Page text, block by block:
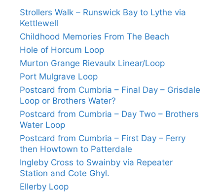
Strollers Walk – Runswick Bay to Lythe via
Kettlewell
Childhood Memories From The Beach
Hole of Horcum Loop
Murton Grange Rievaulx Linear/Loop
Port Mulgrave Loop
Postcard from Cumbria – Final Day – Grisdale
Loop or Brothers Water?
Postcard from Cumbria – Day Two – Brothers
Water Loop
Postcard from Cumbria – First Day – Ferry
then Howtown to Patterdale
Ingleby Cross to Swainby via Repeater
Station and Cote Ghyl.
Ellerby Loop